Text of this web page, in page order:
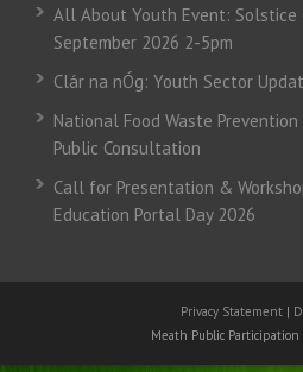
All About Youth Event: Solstice
September 2026 2-5pm
Clár na nÓg: Youth Sector
National Food Waste
Public Consultation
Call for Presentation &
Education Portal Day 2026
Privacy Statement |
Meath Public